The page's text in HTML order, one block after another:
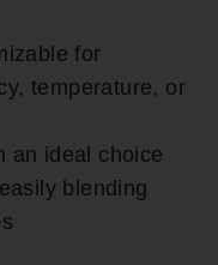
for
temperature, or
an ideal choice
blending